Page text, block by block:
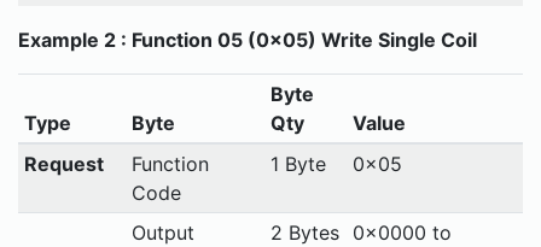
Example 2 : Function 05 (0x05) Write Single Coil
Type Byte
Byte
Qty
Value
Request
Function
Code
1 Byte 0x05
Output
2 Bytes
0x0000 to